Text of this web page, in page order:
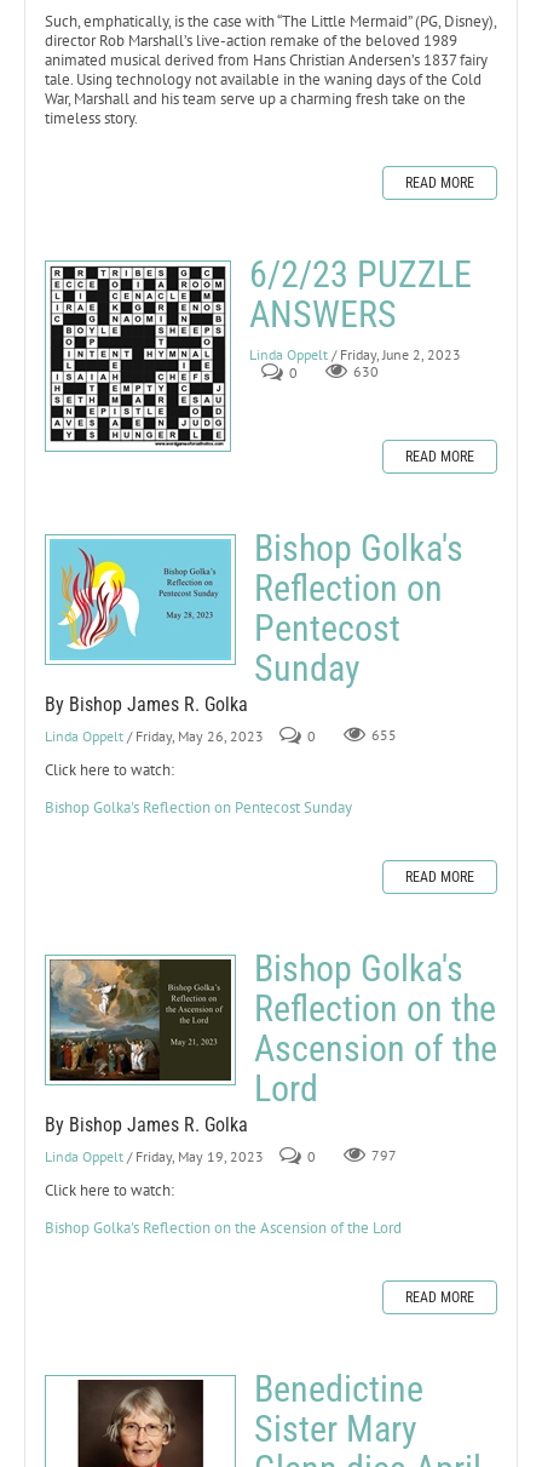
Such, emphatically, is the case with “The Little Mermaid” (PG, Disney),
director Rob Marshall’s live-action remake of the beloved 1989
animated musical derived from Hans Christian Andersen’s 1837 fairy
tale. Using technology not available in the waning days of the Cold
War, Marshall and his team serve up a charming fresh take on the
timeless story.
READ MORE
6/2/23 PUZZLE
ANSWERS
Linda Oppelt / Friday, June 2, 2023
0
630
READ MORE
Bishop Golka's
Reflection on
Pentecost
Sunday
By Bishop James R. Golka
Linda Oppelt / Friday, May 26, 2023 0 655
Click here to watch:
Bishop Golka's Reflection on Pentecost Sunday
READ MORE
Bishop Golka's
Reflection on the
Ascension of the
Lord
By Bishop James R. Golka
Linda Oppelt / Friday, May 19, 2023 0 797
Click here to watch:
Bishop Golka's Reflection on the Ascension of the Lord
READ MORE
Benedictine
Sister Mary